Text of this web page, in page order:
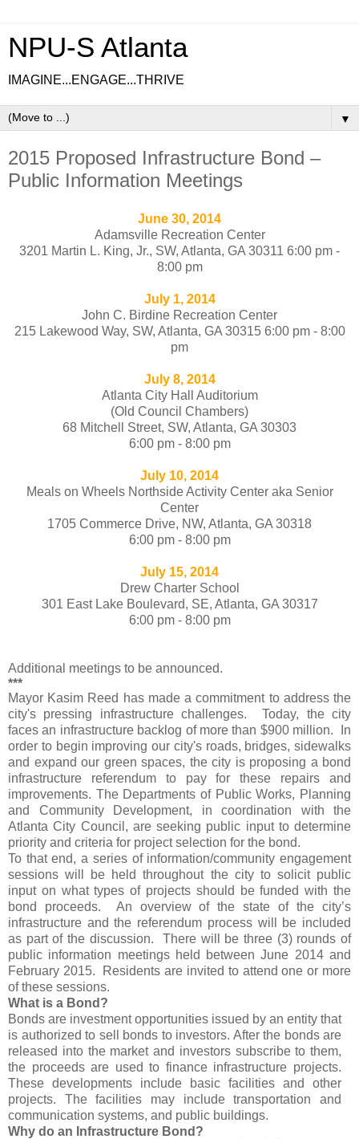
NPU-S Atlanta
IMAGINE...ENGAGE...THRIVE
▼
2015 Proposed Infrastructure Bond –
Public Information Meetings
June 30, 2014
Adamsville Recreation Center
3201 Martin L. King, Jr., SW, Atlanta, GA 30311 6:00 pm -
8:00 pm
July 1, 2014
John C. Birdine Recreation Center
215 Lakewood Way, SW, Atlanta, GA 30315 6:00 pm - 8:00
pm
July 8, 2014
Atlanta City Hall Auditorium
(Old Council Chambers)
68 Mitchell Street, SW, Atlanta, GA 30303
6:00 pm - 8:00 pm
July 10, 2014
Meals on Wheels Northside Activity Center aka Senior
Center
1705 Commerce Drive, NW, Atlanta, GA 30318
6:00 pm - 8:00 pm
July 15, 2014
Drew Charter School
301 East Lake Boulevard, SE, Atlanta, GA 30317
6:00 pm - 8:00 pm
Additional meetings to be announced.
***
Mayor Kasim Reed has made a commitment to address the
city's pressing infrastructure challenges. Today, the city
faces an infrastructure backlog of more than $900 million. In
order to begin improving our city's roads, bridges, sidewalks
and expand our green spaces, the city is proposing a bond
infrastructure referendum to pay for these repairs and
improvements. The Departments of Public Works, Planning
and Community Development, in coordination with the
Atlanta City Council, are seeking public input to determine
priority and criteria for project selection for the bond.
To that end, a series of information/community engagement
sessions will be held throughout the city to solicit public
input on what types of projects should be funded with the
bond proceeds. An overview of the state of the city’s
infrastructure and the referendum process will be included
as part of the discussion. There will be three (3) rounds of
public information meetings held between June 2014 and
February 2015. Residents are invited to attend one or more
of these sessions.
What is a Bond?
Bonds are investment opportunities issued by an entity that
is authorized to sell bonds to investors. After the bonds are
released into the market and investors subscribe to them,
the proceeds are used to finance infrastructure projects.
These developments include basic facilities and other
projects. The facilities may include transportation and
communication systems, and public buildings.
Why do an Infrastructure Bond?